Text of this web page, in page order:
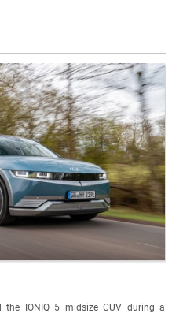
the IONIQ 5 midsize CUV during a